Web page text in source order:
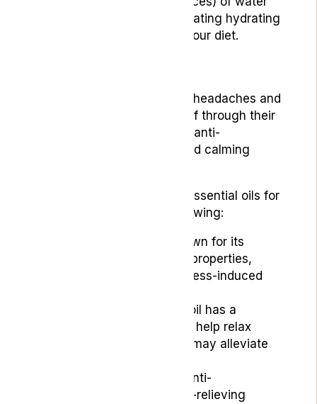
daily, and consider incorporating hydrating
fruits and vegetables into your diet.
Essential oils can help with headaches and
migraines by providing relief through their
various properties, such as anti-
inflammatory, analgesic, and calming
Some of the most popular essential oils for
headaches include the following:
It is known for its
calming and soothing properties,
making it useful for stress-induced
This oil has a
cooling effect and can help relax
tense muscles, which may alleviate
has anti-
inflammatory and pain-relieving